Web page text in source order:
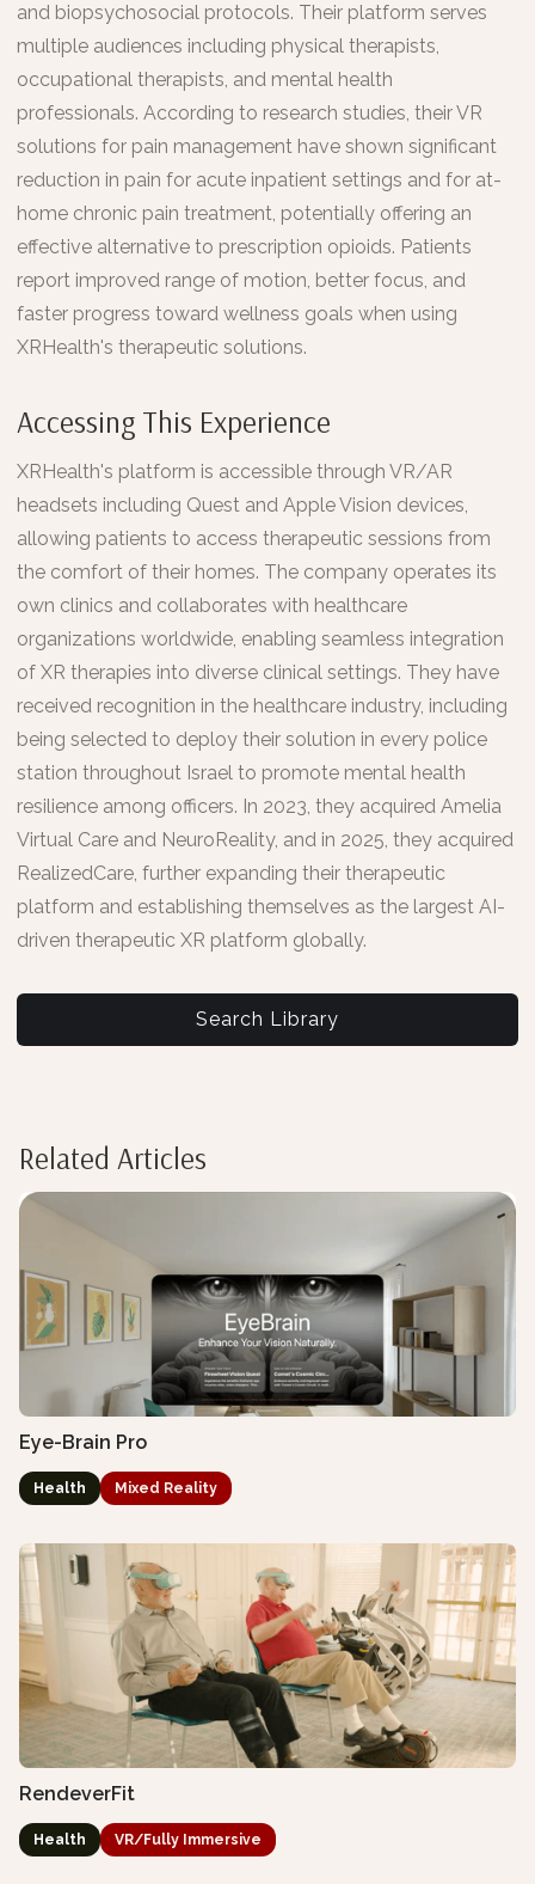
and biopsychosocial protocols. Their platform serves
multiple audiences including physical therapists,
occupational therapists, and mental health
professionals. According to research studies, their VR
solutions for pain management have shown significant
reduction in pain for acute inpatient settings and for at-
home chronic pain treatment, potentially offering an
effective alternative to prescription opioids. Patients
report improved range of motion, better focus, and
faster progress toward wellness goals when using
XRHealth's therapeutic solutions.
Accessing This Experience
XRHealth's platform is accessible through VR/AR
headsets including Quest and Apple Vision devices,
allowing patients to access therapeutic sessions from
the comfort of their homes. The company operates its
own clinics and collaborates with healthcare
organizations worldwide, enabling seamless integration
of XR therapies into diverse clinical settings. They have
received recognition in the healthcare industry, including
being selected to deploy their solution in every police
station throughout Israel to promote mental health
resilience among officers. In 2023, they acquired Amelia
Virtual Care and NeuroReality, and in 2025, they acquired
RealizedCare, further expanding their therapeutic
platform and establishing themselves as the largest AI-
driven therapeutic XR platform globally.
Search Library
Related Articles
Eye-Brain Pro
Health Mixed Reality
RendeverFit
Health VR/Fully Immersive